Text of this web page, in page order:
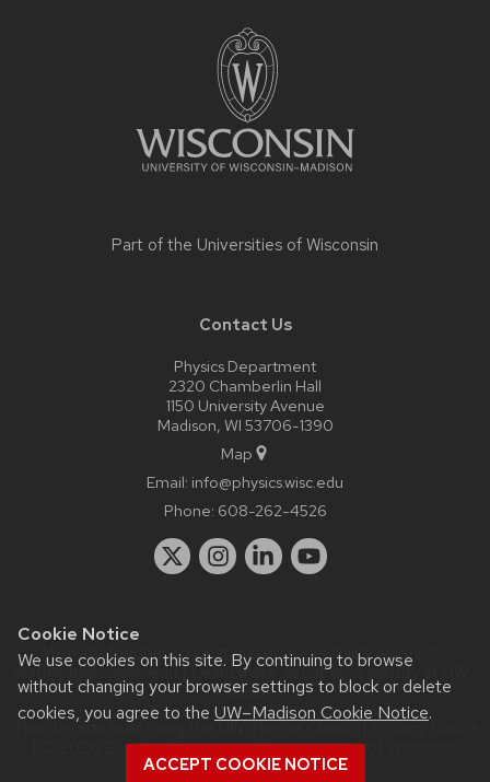
Cookie Notice
We use cookies on this site. By continuing to browse
without changing your browser settings to block or delete
cookies, you agree to the UW–Madison Cookie Notice.
ACCEPT COOKIE NOTICE
Part of the Universities of Wisconsin
Contact Us
Physics Department
2320 Chamberlin Hall
1150 University Avenue
Madison, WI 53706-1390
Map
Email: info@physics.wisc.edu
Phone: 608-262-4526
Website feedback, questions or accessibility issues:
staff@physics.wisc.edu| Learn more aboutaccessibility at UW–
Madison.
This site was built using the
| © 2026 Board of Regents of theUniversity of Wisconsin
System.